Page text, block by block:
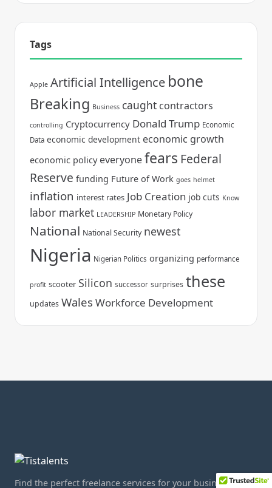
Tags
Apple Artificial Intelligence bone
Breaking Business caught contractors
controlling Cryptocurrency Donald Trump Economic
Data economic development economic growth
economic policy everyonefears Federal
Reserve funding Future of Work goes helmet
inflation interest rates Job Creation job cuts Know
labor market LEADERSHIP Monetary Policy
National National Security newest
Nigeria Nigerian Politics organizing performance
profit scooter Silicon successor surprises these
updates Wales Workforce Development
Find the perfect freelance services for your business.